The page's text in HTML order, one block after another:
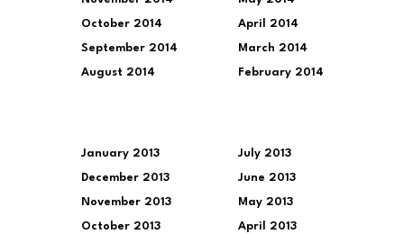
October 2014
September 2014
August 2014
April 2014
March 2014
February 2014
January 2013
December 2013
November 2013
October 2013
July 2013
June 2013
May 2013
April 2013